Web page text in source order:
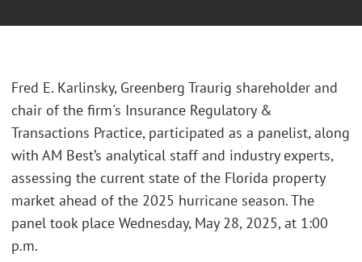
Fred E. Karlinsky, Greenberg Traurig shareholder and
chair of the firm's Insurance Regulatory &
Transactions Practice, participated as a panelist, along
with AM Best’s analytical staff and industry experts,
assessing the current state of the Florida property
market ahead of the 2025 hurricane season. The
panel took place Wednesday, May 28, 2025, at 1:00
p.m.